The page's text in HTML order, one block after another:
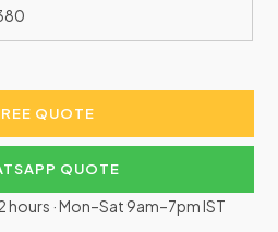
QUOTE
QUOTE
· Mon–Sat 9am–7pm IST